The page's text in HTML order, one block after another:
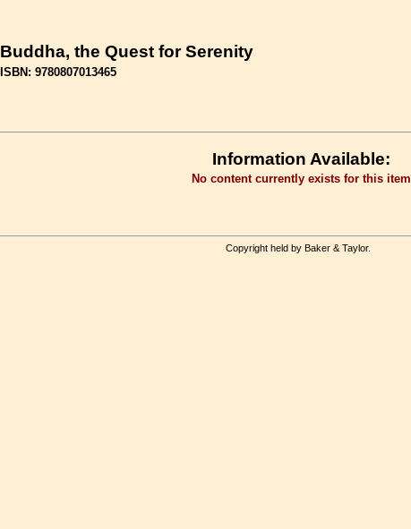
Buddha, the Quest for Serenity
ISBN: 9780807013465
Information Available:
No content currently exists for this item
Copyright held by Baker & Taylor.